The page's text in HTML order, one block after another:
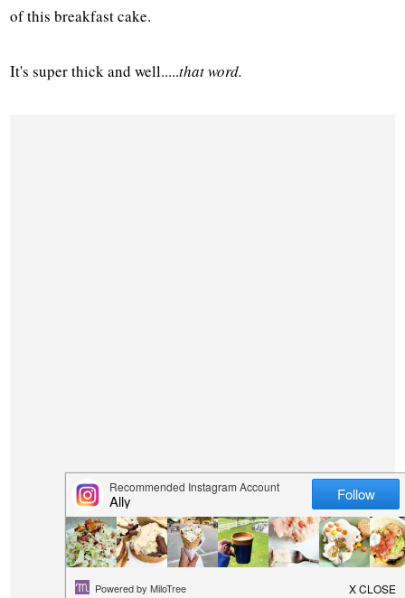
of this breakfast cake.
It's super thick and well.....that word.